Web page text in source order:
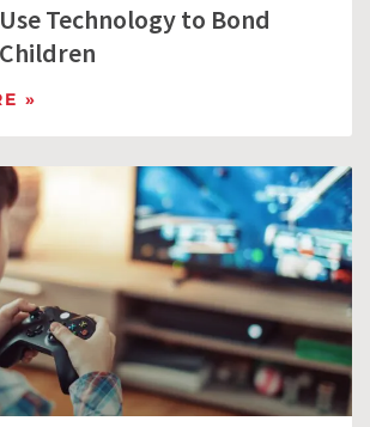
Technology to Bond
»